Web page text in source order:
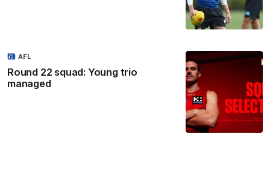
Round 22 squad: Young trio
managed
AFL